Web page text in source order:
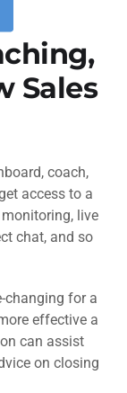
Sales
coach,
access to a
live
chat, and so
changing for a
effective a
can assist
on closing